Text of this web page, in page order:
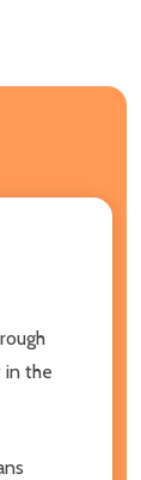
in the